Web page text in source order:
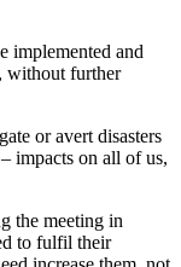
implemented and
without further
or avert disasters
impacts on all of us,
the meeting in
to fulfil their